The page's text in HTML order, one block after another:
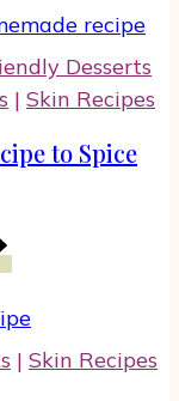
Desserts
| Skin Recipes
to Spice
| Skin Recipes